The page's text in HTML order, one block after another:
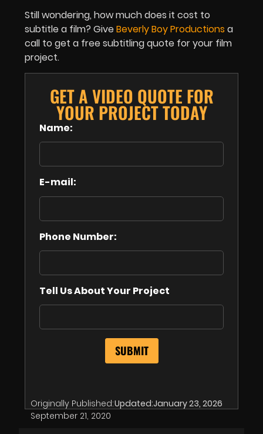
Still wondering, how much does it cost to
subtitle a film? GiveBeverly Boy Productions a
call to get a free subtitling quote for your film
project.
GET A VIDEO QUOTE FOR
YOUR PROJECT TODAY
Name:
E-mail:
Phone Number:
Tell Us About Your Project
Originally Published:
September 21, 2020
Updated:January 23, 2026